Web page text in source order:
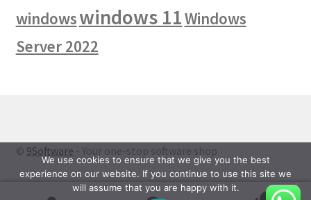
windowswindows 11Windows
Server 2022
© 9Software - Your one-stop software shop
We use cookies to ensure that we give you the best
experience on our website. If you continue to use this site we
will assume that you are happy with it.